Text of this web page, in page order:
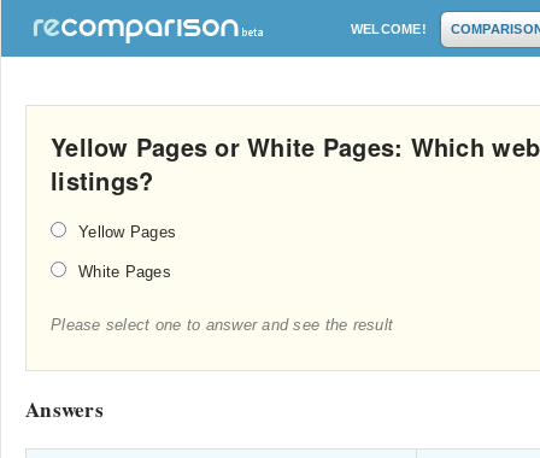
WELCOME!
Yellow Pages or White Pages: Which
listings?
Yellow Pages
White Pages
Please select one to answer and see the result
Answers